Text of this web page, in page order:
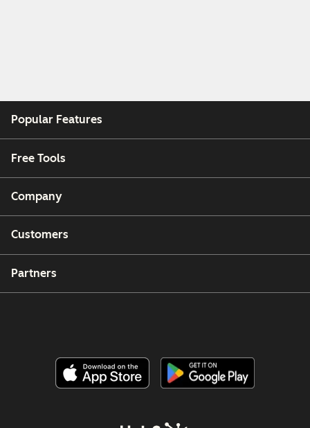
Popular Features
Free Tools
Company
Customers
Partners